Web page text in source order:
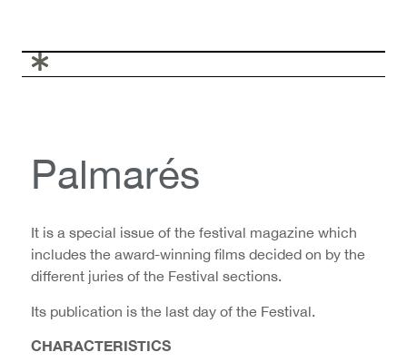
Palmarés
It is a special issue of the festival magazine which
includes the award-winning films decided on by the
different juries of the Festival sections.
Its publication is the last day of the Festival.
CHARACTERISTICS